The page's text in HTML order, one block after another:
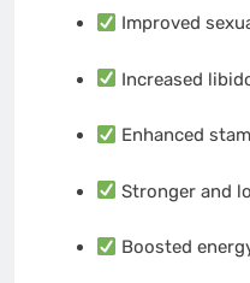
Improved
Increased
Enhanced
Stronger and
Boosted